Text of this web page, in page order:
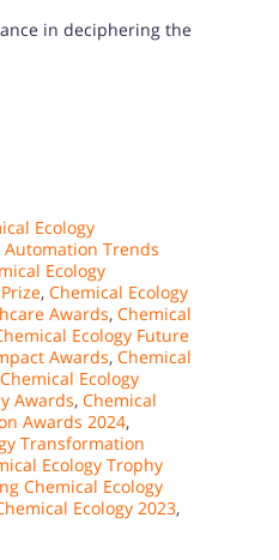
in deciphering the
Ecology
Automation Trends
Ecology
, Chemical Ecology
Awards, Chemical
Ecology Future
Awards, Chemical
Chemical Ecology
Awards, Chemical
Awards 2024,
Transformation
Ecology Trophy
Chemical Ecology
Ecology 2023,